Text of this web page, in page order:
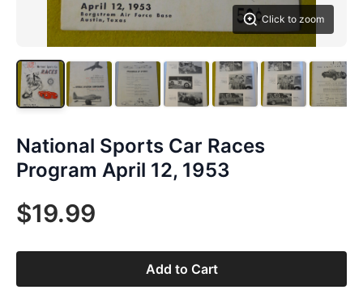
Click to zoom
National Sports Car Races
Program April 12, 1953
$19.99
Add to Cart